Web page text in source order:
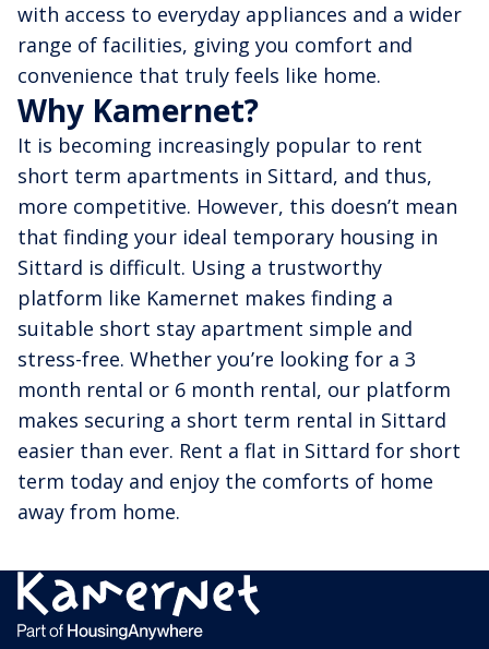
with access to everyday appliances and a wider
range of facilities, giving you comfort and
convenience that truly feels like home.
Why Kamernet?
It is becoming increasingly popular to rent
short term apartments in Sittard, and thus,
more competitive. However, this doesn’t mean
that finding your ideal temporary housing in
Sittard is difficult. Using a trustworthy
platform like Kamernet makes finding a
suitable short stay apartment simple and
stress-free. Whether you’re looking for a 3
month rental or 6 month rental, our platform
makes securing a short term rental in Sittard
easier than ever. Rent a flat in Sittard for short
term today and enjoy the comforts of home
away from home.